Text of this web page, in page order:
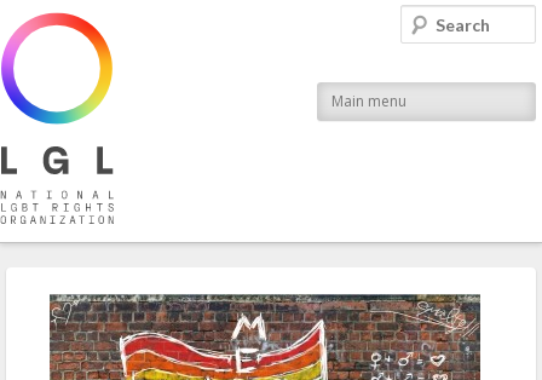
National LGBT Rights Organization
Main menu
Search